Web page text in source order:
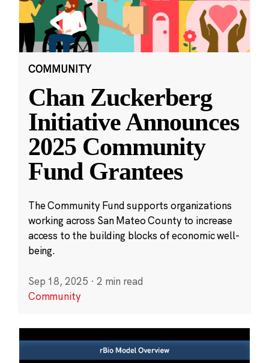
COMMUNITY
Chan Zuckerberg
Initiative Announces
2025 Community
Fund Grantees
The Community Fund supports organizations
working across San Mateo County to increase
access to the building blocks of economic well-
being.
Sep 18, 2025 · 2 min read
Community